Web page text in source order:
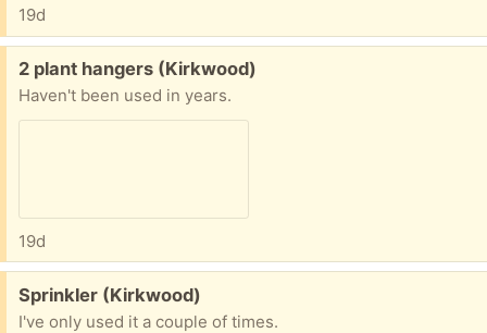
19d
Free:
2 plant hangers (Kirkwood)
Haven't been used in years.
19d
Free:
Sprinkler (Kirkwood)
I've only used it a couple of times.